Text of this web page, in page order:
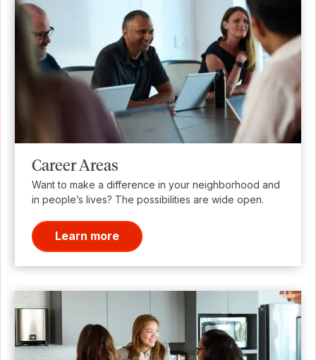
Career Areas
Want to make a difference in your neighborhood and
in people’s lives? The possibilities are wide open.
Learn more